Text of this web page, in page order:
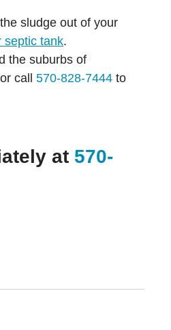
sludge out of your
septic tank.
the suburbs of
call 570-828-7444 to
at 570-